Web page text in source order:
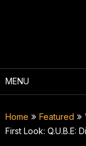
MENU
Home Featured
First Look: Q.U.B.E: